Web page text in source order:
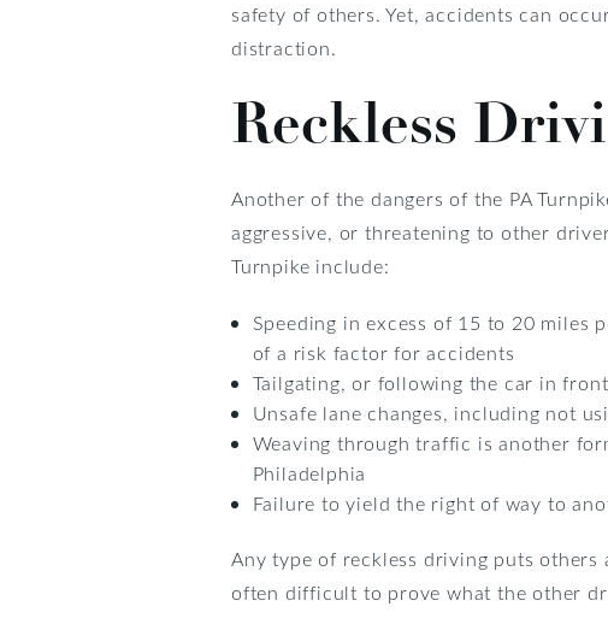
safety of others. Yet, accidents can
distraction.
Reckless
Another of the dangers of the PA
aggressive, or threatening to other
Turnpike include:
Speeding in excess of 15 to 20 miles
of a risk factor for accidents
Tailgating, or following the car in
Unsafe lane changes, including not
Weaving through traffic is another
Philadelphia
Failure to yield the right of way to
Any type of reckless driving puts
often difficult to prove what the other